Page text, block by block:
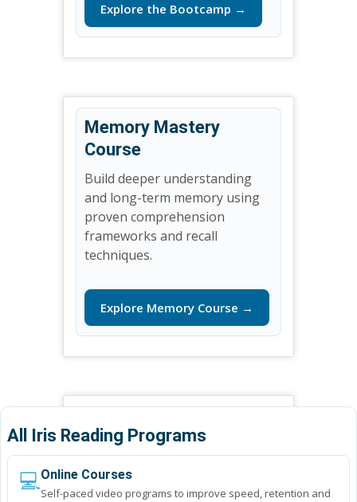
Explore the Bootcamp →
Memory Mastery
Course
Build deeper understanding
and long-term memory using
proven comprehension
frameworks and recall
techniques.
Explore Memory Course →
All Iris Reading Programs
💻Online Courses
Self-paced video programs to improve speed, retention and